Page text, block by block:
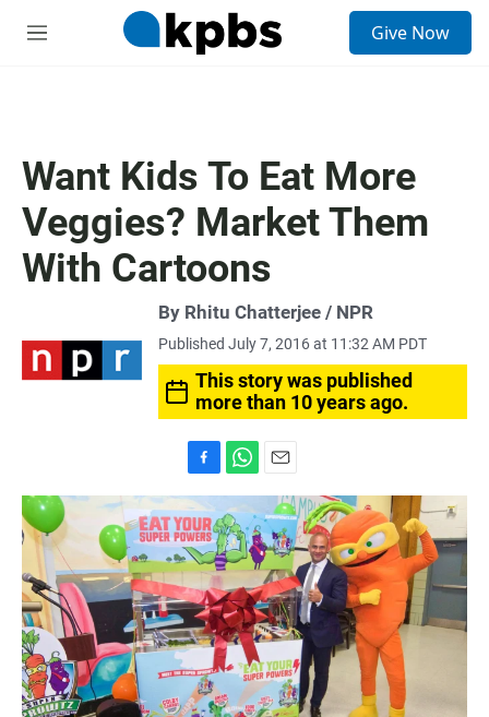
M
Give Now
Want Kids To Eat More
Veggies? Market Them
With Cartoons
By Rhitu Chatterjee / NPR
Published July 7, 2016 at 11:32 AM PDT
This story was published
more than 10 years ago.
a
c
e
b
o
o
k
h
a
t
s
A
p
p
m
a
i
l